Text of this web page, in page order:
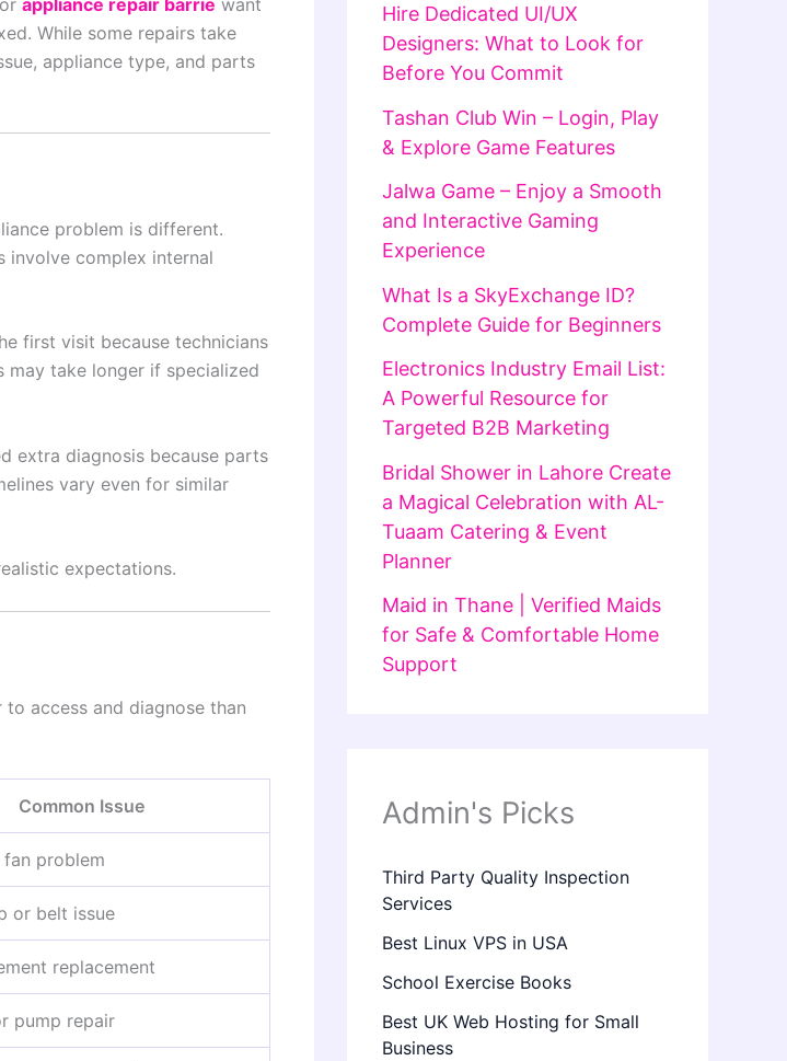
appliance repair barrie want
While some repairs take
appliance type, and parts
problem is different.
involve complex internal
first visit because technicians
may take longer if specialized
extra diagnosis because parts
vary even for similar
expectations.
access and diagnose than
Common Issue
problem
or belt issue
replacement
pump repair
Hire Dedicated UI/UX
Designers: What to Look for
Before You Commit
Tashan Club Win – Login, Play
& Explore Game Features
Jalwa Game – Enjoy a Smooth
and Interactive Gaming
Experience
What Is a SkyExchange ID?
Complete Guide for Beginners
Electronics Industry Email List:
A Powerful Resource for
Targeted B2B Marketing
Bridal Shower in Lahore Create
a Magical Celebration with AL-
Tuaam Catering & Event
Planner
Maid in Thane | Verified Maids
for Safe & Comfortable Home
Support
Admin's Picks
Third Party Quality Inspection
Services
Best Linux VPS in USA
School Exercise Books
Best UK Web Hosting for Small
Business